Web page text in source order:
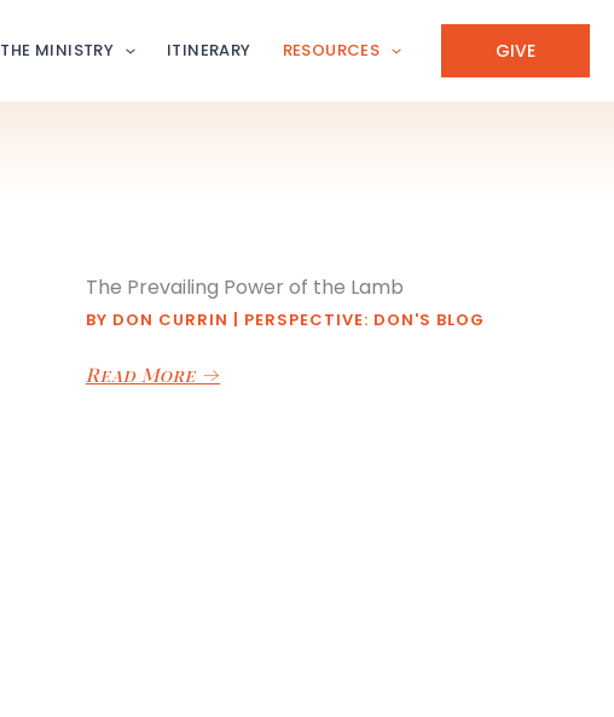
THE MINISTRY ITINERARY RESOURCES GIVE
The Prevailing Power of the Lamb
BY DON CURRIN | PERSPECTIVE: DON'S BLOG
Read More →